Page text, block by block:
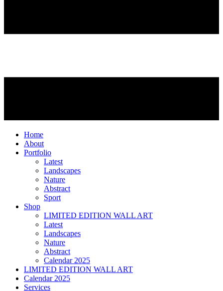
Home
About
Portfolio
Latest
Landscapes
Nature
Abstract
Sport
Shop
LIMITED EDITION WALL ART
Latest
Landscapes
Nature
Abstract
Calendar 2025
LIMITED EDITION WALL ART
Calendar 2025
Services